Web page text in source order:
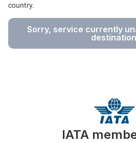
country.
Sorry, service currently
IATA